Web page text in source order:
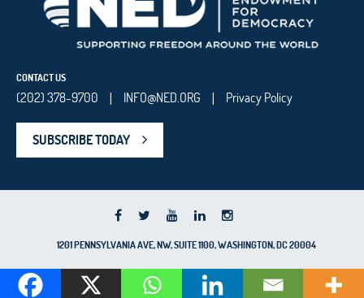
CONTACT US
(202) 378-9700 INFO@NED.ORG Privacy Policy
SUBSCRIBE TODAY
1201 PENNSYLVANIA AVE, NW, SUITE 1100, WASHINGTON, DC 20004